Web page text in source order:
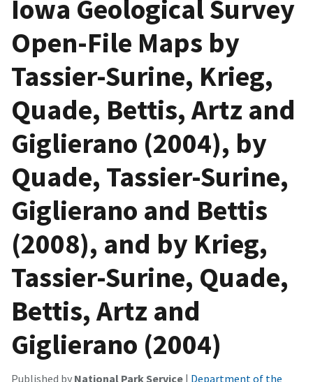
Iowa Geological Survey
Open-File Maps by
Tassier-Surine, Krieg,
Quade, Bettis, Artz and
Giglierano (2004), by
Quade, Tassier-Surine,
Giglierano and Bettis
(2008), and by Krieg,
Tassier-Surine, Quade,
Bettis, Artz and
Giglierano (2004)
Published by National Park Service | Department of the